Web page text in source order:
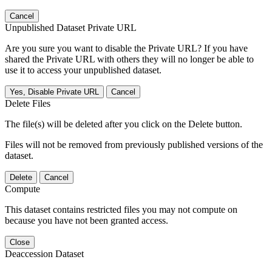
Cancel
Unpublished Dataset Private URL
Are you sure you want to disable the Private URL? If you have
shared the Private URL with others they will no longer be able to
use it to access your unpublished dataset.
Yes, Disable Private URL Cancel
Delete Files
The file(s) will be deleted after you click on the Delete button.
Files will not be removed from previously published versions of the
dataset.
Delete Cancel
Compute
This dataset contains restricted files you may not compute on
because you have not been granted access.
Close
Deaccession Dataset